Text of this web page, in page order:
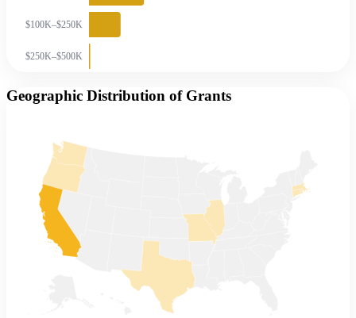
$100K–$250K
$250K–$500K
Geographic Distribution of Grants